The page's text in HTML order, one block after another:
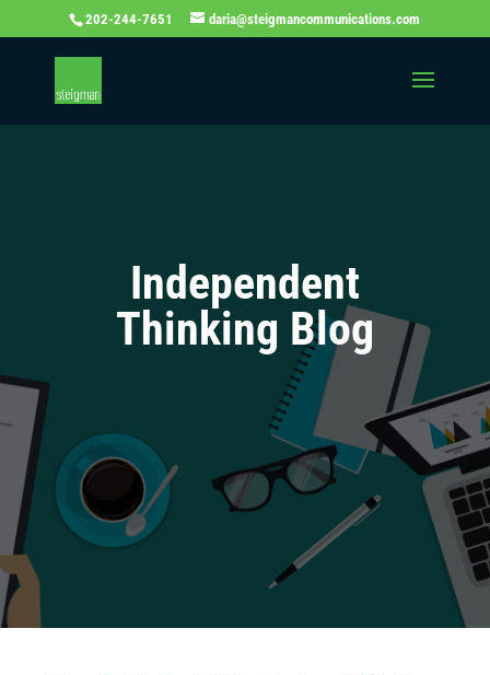
202-244-7651 daria@steigmancommunications.com
Independent
Thinking Blog